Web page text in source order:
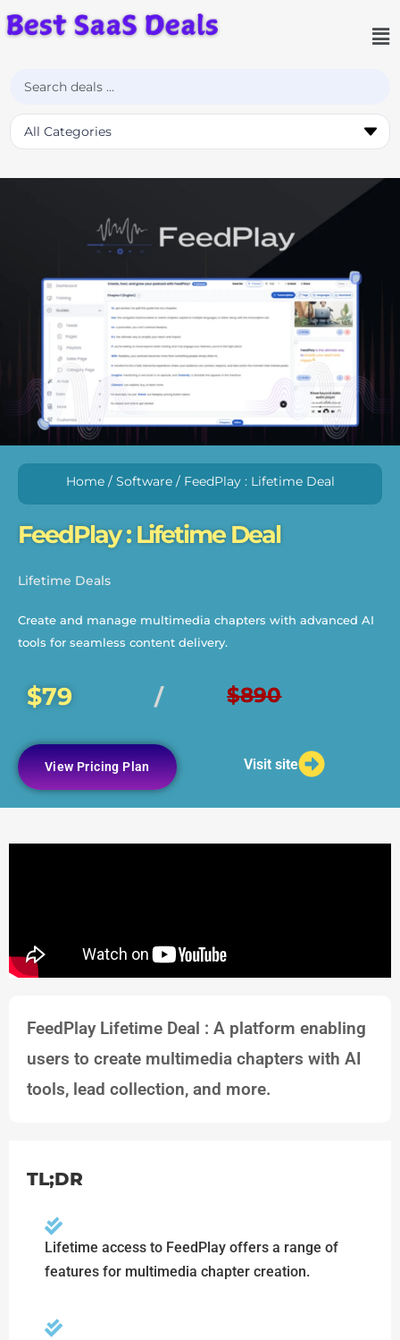
Home/ Software/ FeedPlay : Lifetime Deal
FeedPlay : Lifetime Deal
Lifetime Deals
Create and manage multimedia chapters with advanced AI
tools for seamless content delivery.
$79 / $890
View Pricing Plan Visit site
FeedPlay Lifetime Deal : A platform enabling
users to create multimedia chapters with AI
tools, lead collection, and more.
TL;DR
Lifetime access to FeedPlay offers a range of
features for multimedia chapter creation.